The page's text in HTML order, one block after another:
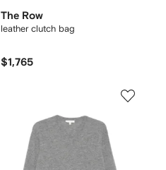
The Row
leather clutch bag
$1,765